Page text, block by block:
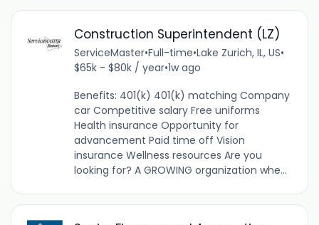
Construction Superintendent (LZ)
ServiceMaster•Full-time•Lake Zurich, IL, US•
$65k - $80k / year•1w ago
Benefits: 401(k) 401(k) matching Company
car Competitive salary Free uniforms
Health insurance Opportunity for
advancement Paid time off Vision
insurance Wellness resources Are you
looking for? A GROWING organization whe...